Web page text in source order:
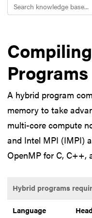
Search
Programs
A hybrid program
memory to take
multi-core compute
and Intel MPI (IMPI)
OpenMP for C, C++,
Hybrid programs
Language